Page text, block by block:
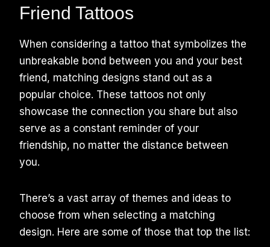
Friend Tattoos
When considering a tattoo that symbolizes the
unbreakable bond between you and your best
friend, matching designs stand out as a
popular choice. These tattoos not only
showcase the connection you share but also
serve as a constant reminder of your
friendship, no matter the distance between
you.
There’s a vast array of themes and ideas to
choose from when selecting a matching
design. Here are some of those that top the list: